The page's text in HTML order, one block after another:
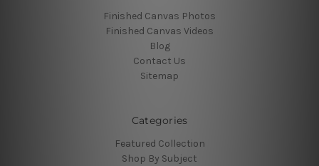
Finished Canvas Photos
Finished Canvas Videos
Blog
Contact Us
Sitemap
Categories
Featured Collection
Shop By Subject